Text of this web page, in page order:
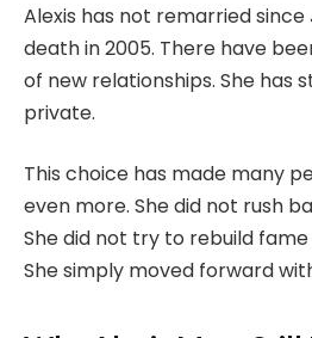
Alexis has not remarried since
death in 2005. There have
of new relationships. She has
private.
This choice has made many
even more. She did not rush
She did not try to rebuild
She simply moved forward